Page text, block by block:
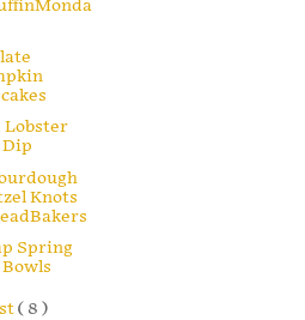
Lobster
Dip
Knots
Spring
( 8 )